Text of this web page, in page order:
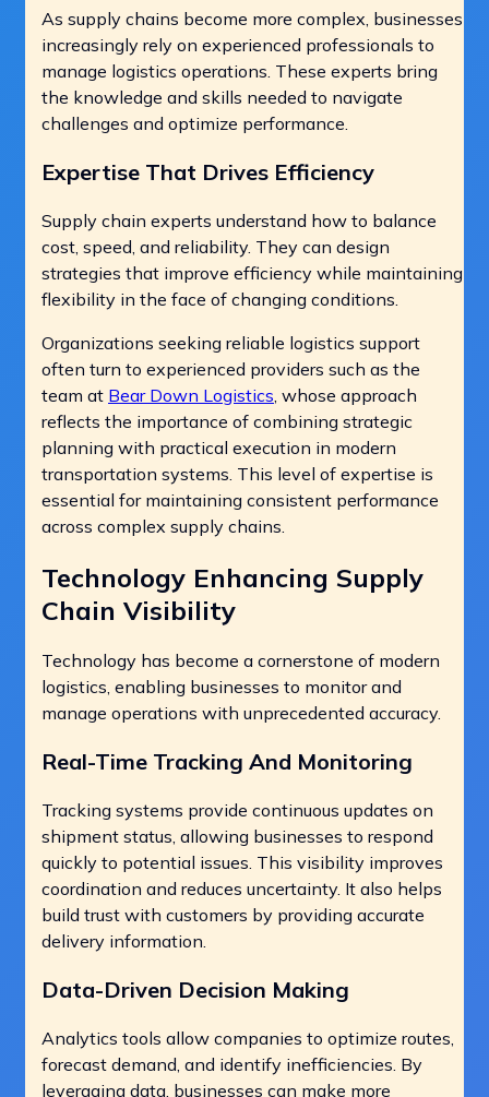
As supply chains become more complex, businesses
increasingly rely on experienced professionals to
manage logistics operations. These experts bring
the knowledge and skills needed to navigate
challenges and optimize performance.
Expertise That Drives Efficiency
Supply chain experts understand how to balance
cost, speed, and reliability. They can design
strategies that improve efficiency while maintaining
flexibility in the face of changing conditions.
Organizations seeking reliable logistics support
often turn to experienced providers such as the
team at Bear Down Logistics , whose approach
reflects the importance of combining strategic
planning with practical execution in modern
transportation systems. This level of expertise is
essential for maintaining consistent performance
across complex supply chains.
Technology Enhancing Supply
Chain Visibility
Technology has become a cornerstone of modern
logistics, enabling businesses to monitor and
manage operations with unprecedented accuracy.
Real-Time Tracking And Monitoring
Tracking systems provide continuous updates on
shipment status, allowing businesses to respond
quickly to potential issues. This visibility improves
coordination and reduces uncertainty. It also helps
build trust with customers by providing accurate
delivery information.
Data-Driven Decision Making
Analytics tools allow companies to optimize routes,
forecast demand, and identify inefficiencies. By
leveraging data, businesses can make more